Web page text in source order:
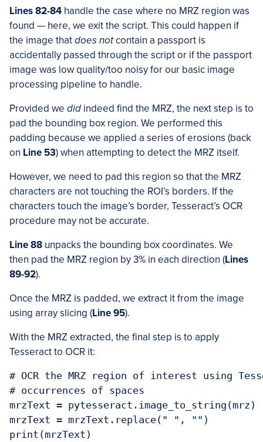
Lines 82-84 handle the case where no MRZ region was
found — here, we exit the script. This could happen if
the image thatdoes notcontain a passport is
accidentally passed through the script or if the passport
image was low quality/too noisy for our basic image
processing pipeline to handle.
Provided we did indeed find the MRZ, the next step is to
pad the bounding box region. We performed this
padding because we applied a series of erosions (back
on Line 53) when attempting to detect the MRZ itself.
However, we need to pad this region so that the MRZ
characters are not touching the ROI’s borders. If the
characters touch the image’s border, Tesseract’s OCR
procedure may not be accurate.
Line 88 unpacks the bounding box coordinates. We
then pad the MRZ region by 3% in each direction (Lines
89-92).
Once the MRZ is padded, we extract it from the image
using array slicing (Line 95).
With the MRZ extracted, the final step is to apply
Tesseract to OCR it:
# OCR the MRZ region of interest using
# occurrences of spaces
mrzText = pytesseract.image_to_string(mrz)
mrzText = mrzText.replace(" ", "")
print(mrzText)